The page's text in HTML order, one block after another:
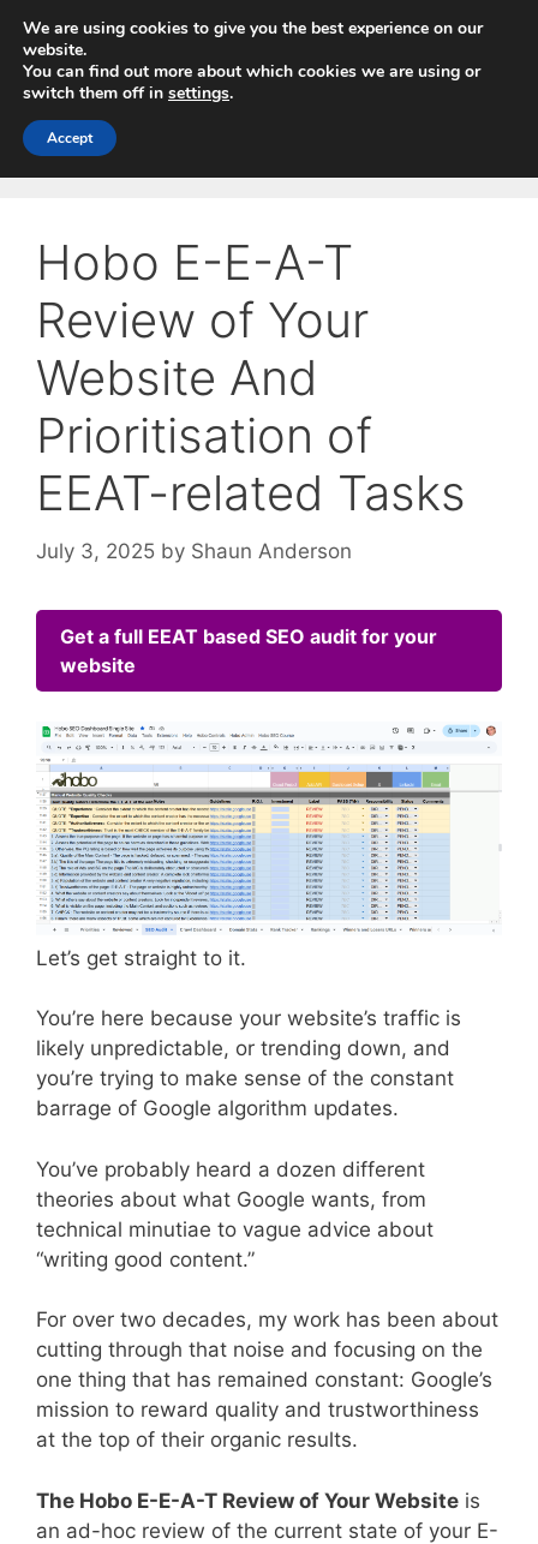
content
Hobo E-E-A-T
Review of Your
Website And
Prioritisation of
EEAT-related Tasks
July 3, 2025 by Shaun Anderson
Get a full EEAT based SEO audit for your
website
Let’s get straight to it.
You’re here because your website’s traffic is
likely unpredictable, or trending down, and
you’re trying to make sense of the constant
barrage of Google algorithm updates.
You’ve probably heard a dozen different
theories about what Google wants, from
technical minutiae to vague advice about
“writing good content.”
For over two decades, my work has been about
cutting through that noise and focusing on the
one thing that has remained constant: Google’s
mission to reward quality and trustworthiness
at the top of their organic results.
The Hobo E-E-A-T Review of Your Website is
an ad-hoc review of the current state of your E-
We are using cookies to give you the best experience on our
website.
You can find out more about which cookies we are using or
switch them off in settings.
Accept